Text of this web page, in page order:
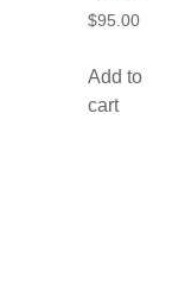
$95.00
Add to
cart